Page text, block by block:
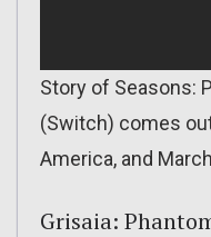
Story of Seasons:
(Switch) comes
America, and
Grisaia: